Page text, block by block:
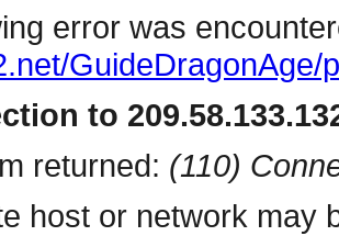
error was
GuideDragonAge/
to
returned: (110)
host or network may